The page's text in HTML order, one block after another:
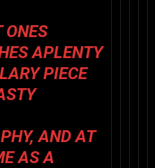
ONES
APLENTY
PIECE
AND AT
AS A